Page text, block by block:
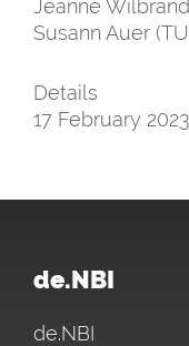
Jeanne
Susann Auer
Details
17 February 2023
de.NBI
de.NBI